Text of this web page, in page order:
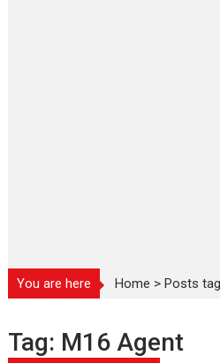
You are here Home >Posts
Tag: M16 Agent